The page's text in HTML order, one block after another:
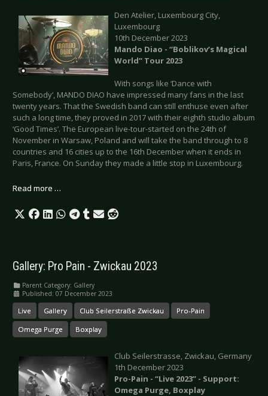
Den Atelier, Luxembourg City,
Luxembourg
10th December 2023
Mando Diao - “Boblikov’s Magical
World” Tour 2023
With songs like ‘Dance with
Somebody’, MANDO DIAO have impressed many fans in the last
twenty years. That the Swedish band can still enthuse even after
such a long time, they proved in 2017 with their eighth studio album
‘Good Times’. The European live-tour-started on the 24th of
November in Warsaw, Poland and will take the band through to 8
countries and 16 cities up to the 16th December when it ends in
Paris, France. On Sunday they made a little stop in Luxembourg.
Read more …
Gallery: Pro Pain - Zwickau 2023
Parent Category: Gallery
Published: 07 December 2023
Live Gallery Club Seilerstraße Zwickau Pro-Pain
Omega Purge Boxplay
Club Seilerstrasse, Zwickau, Germany
1th December 2023
Pro-Pain - “Live 2023” - Support:
Omega Purge, Boxplay